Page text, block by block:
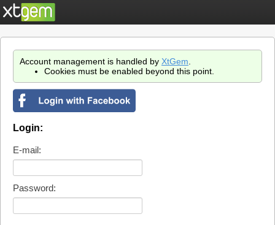
Account management is handled by XtGem
Cookies must be enabled beyond this point.
Login:
E-mail:
Password: